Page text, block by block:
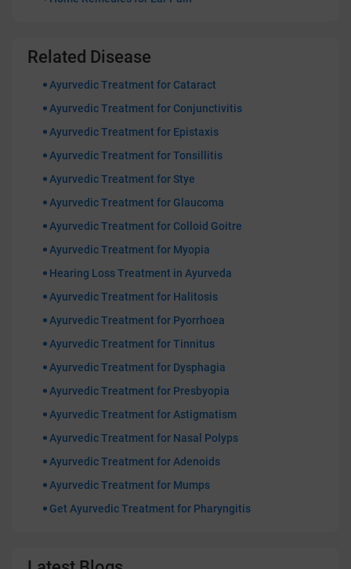
Related Disease
Ayurvedic Treatment for Cataract
Ayurvedic Treatment for Conjunctivitis
Ayurvedic Treatment for Epistaxis
Ayurvedic Treatment for Tonsillitis
Ayurvedic Treatment for Stye
Ayurvedic Treatment for Glaucoma
Ayurvedic Treatment for Colloid Goitre
Ayurvedic Treatment for Myopia
Hearing Loss Treatment in Ayurveda
Ayurvedic Treatment for Halitosis
Ayurvedic Treatment for Pyorrhoea
Ayurvedic Treatment for Tinnitus
Ayurvedic Treatment for Dysphagia
Ayurvedic Treatment for Presbyopia
Ayurvedic Treatment for Astigmatism
Ayurvedic Treatment for Nasal Polyps
Ayurvedic Treatment for Adenoids
Ayurvedic Treatment for Mumps
Get Ayurvedic Treatment for Pharyngitis